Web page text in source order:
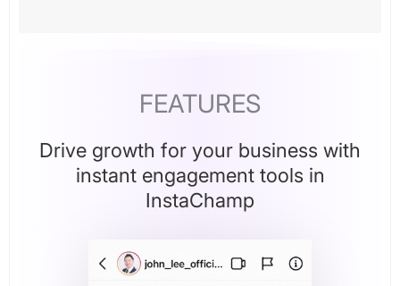
FEATURES
Drive growth for your business with
instant engagement tools in
InstaChamp